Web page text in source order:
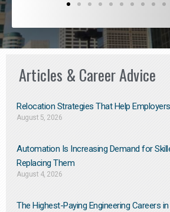
Articles & Career Advice
Relocation Strategies That Help
August 5, 2026
Automation Is Increasing Demand for
Replacing Them​
August 4, 2026
The Highest-Paying Engineering Careers